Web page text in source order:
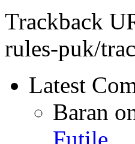
Trackback
rules-puk/
Latest
Baran
Futile